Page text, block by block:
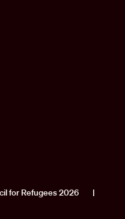
for Refugees 2026
|